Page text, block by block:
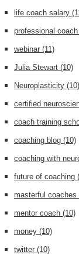
life coach salary
professional coach
webinar (11)
Julia Stewart (10)
Neuroplasticity (10)
certified
coach training
coaching blog (10)
coaching with
future of coaching
masterful coaches
mentor coach (10)
money (10)
twitter (10)